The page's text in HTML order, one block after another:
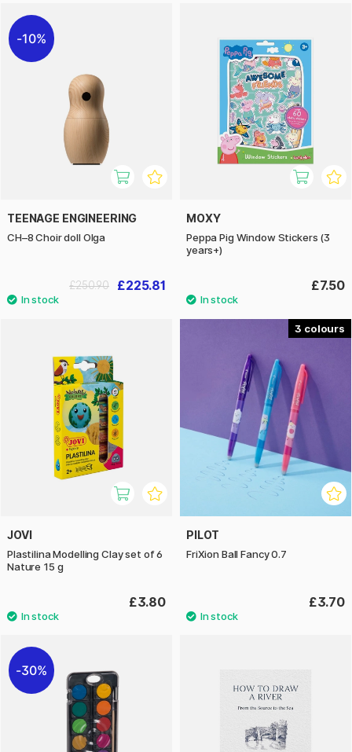
10%
TEENAGE ENGINEERING
CH–8 Choir doll Olga
£225.81
£250.90
MOXY
Peppa Pig Window Stickers (3
years+)
£7.50
JOVI
Plastilina Modelling Clay set of 6
Nature 15 g
£3.80
3
PILOT
FriXion Ball Fancy 0.7
£3.70
30%